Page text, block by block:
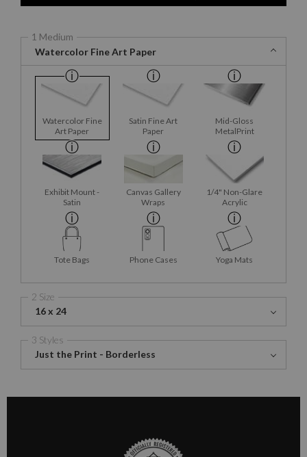
1 Medium
Watercolor Fine Art Paper
Watercolor Fine
Art Paper
Satin Fine Art
Paper
Mid-Gloss
MetalPrint
Exhibit Mount -
Satin
Canvas Gallery
Wraps
1/4" Non-Glare
Acrylic
Tote Bags Phone Cases Yoga Mats
2 Size
16 x 24
3 Styles
Just the Print - Borderless